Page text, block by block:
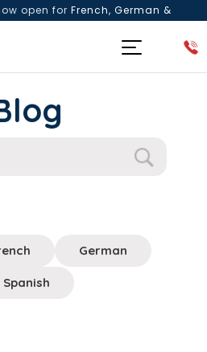
open for French, German &
class & counselling session
German
Spanish